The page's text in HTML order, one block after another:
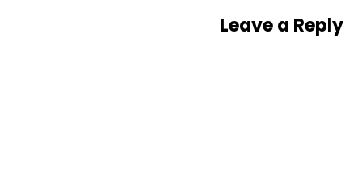
Leave a Reply